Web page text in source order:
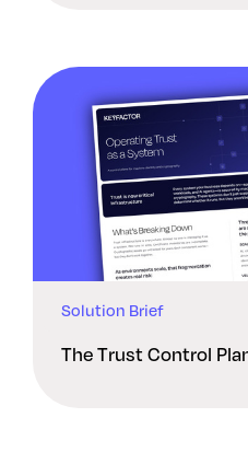
Solution Brief
The Trust Control